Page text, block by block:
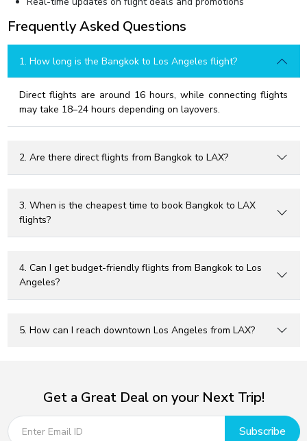
Frequently Asked Questions
1. How long is the Bangkok to Los Angeles flight?
Direct flights are around 16 hours, while connecting flights
may take 18–24 hours depending on layovers.
2. Are there direct flights from Bangkok to LAX?
3. When is the cheapest time to book Bangkok to LAX
flights?
4. Can I get budget-friendly flights from Bangkok to Los
Angeles?
5. How can I reach downtown Los Angeles from LAX?
Get a Great Deal on your Next Trip!
Subscribe